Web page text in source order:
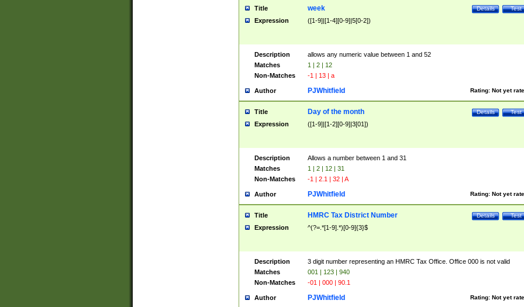
Title Test
Details
week
Expression ([1-9]|[1-4][0-9]|5[0-2])
Description
allows any numeric value between 1 and 52
Matches
1 | 2 | 12
Non-Matches
-1 | 13 | a
Author Rating: Not yet
PJWhitfield
Title Test
Details
Day of the month
Expression ([1-9]|[1-2][0-9]|3[01])
Description
Allows a number between 1 and 31
Matches
1 | 2 | 12 | 31
Non-Matches
-1 | 2.1 | 32 | A
Author Rating: Not yet
PJWhitfield
Title Test
Details
HMRC Tax District Number
Expression ^(?=.*[1-9].*)[0-9]{3}$
Description
3 digit number representing an HMRC Tax Office. Office 000 is not valid
Matches
001 | 123 | 940
Non-Matches
-01 | 000 | 90.1
Author Rating: Not yet
PJWhitfield